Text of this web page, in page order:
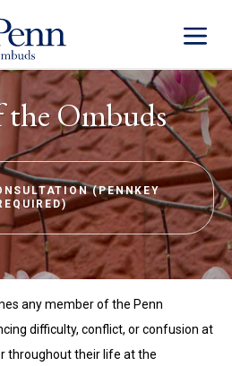
Toggle
the Ombuds
(PENNKEY
any member of the Penn
difficulty, conflict, or confusion at
throughout their life at the